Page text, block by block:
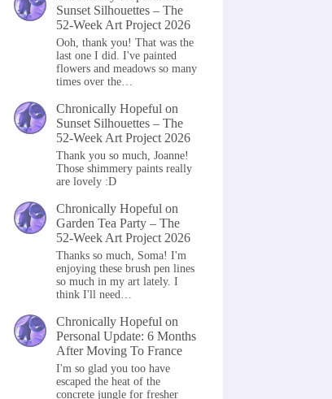
Sunset Silhouettes – The
52-Week Art Project 2026
Ooh, thank you! That was the
last one I did. I've painted
flowers and meadows so many
times over the…
Chronically Hopeful on
Sunset Silhouettes – The
52-Week Art Project 2026
Thank you so much, Joanne!
Those shimmery paints really
are lovely :D
Chronically Hopeful on
Garden Tea Party – The
52-Week Art Project 2026
Thanks so much, Soma! I'm
enjoying these brush pen lines
so much in my art lately. I
think I'll need…
Chronically Hopeful on
Personal Update: 6 Months
After Moving To France
I'm so glad you too have
escaped the heat of the
concrete jungle for fresher